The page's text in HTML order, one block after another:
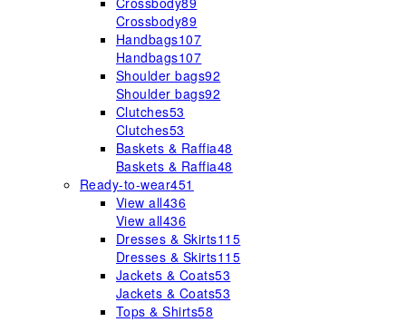
Crossbody89
Handbags107
Handbags107
Shoulder bags92
Shoulder bags92
Clutches53
Clutches53
Baskets & Raffia48
Baskets & Raffia48
Ready-to-wear451
View all436
View all436
Dresses & Skirts115
Dresses & Skirts115
Jackets & Coats53
Jackets & Coats53
Tops & Shirts58